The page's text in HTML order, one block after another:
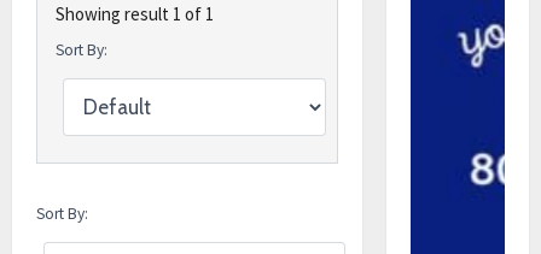
Showing result 1 of 1
Sort By:
Sort By: